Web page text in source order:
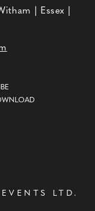
| Essex |
LTD .